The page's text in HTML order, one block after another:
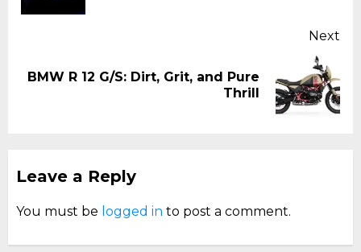
Next
Next
BMW R 12 G/S: Dirt, Grit, and Pure
Thrill
Leave a Reply
You must be logged in to post a comment.